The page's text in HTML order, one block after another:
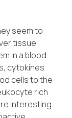
seem to
tissue
in a blood
cytokines
cells to the
rich
interesting.